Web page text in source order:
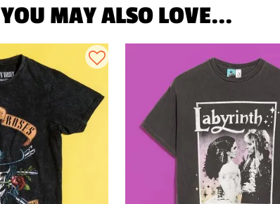
YOU MAY ALSO LOVE...